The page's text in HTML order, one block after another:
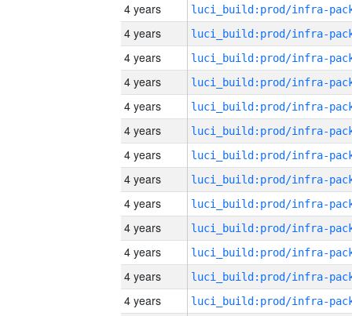
4 years
4 years
4 years
4 years
4 years
4 years
4 years
4 years
4 years
4 years
4 years
4 years
4 years